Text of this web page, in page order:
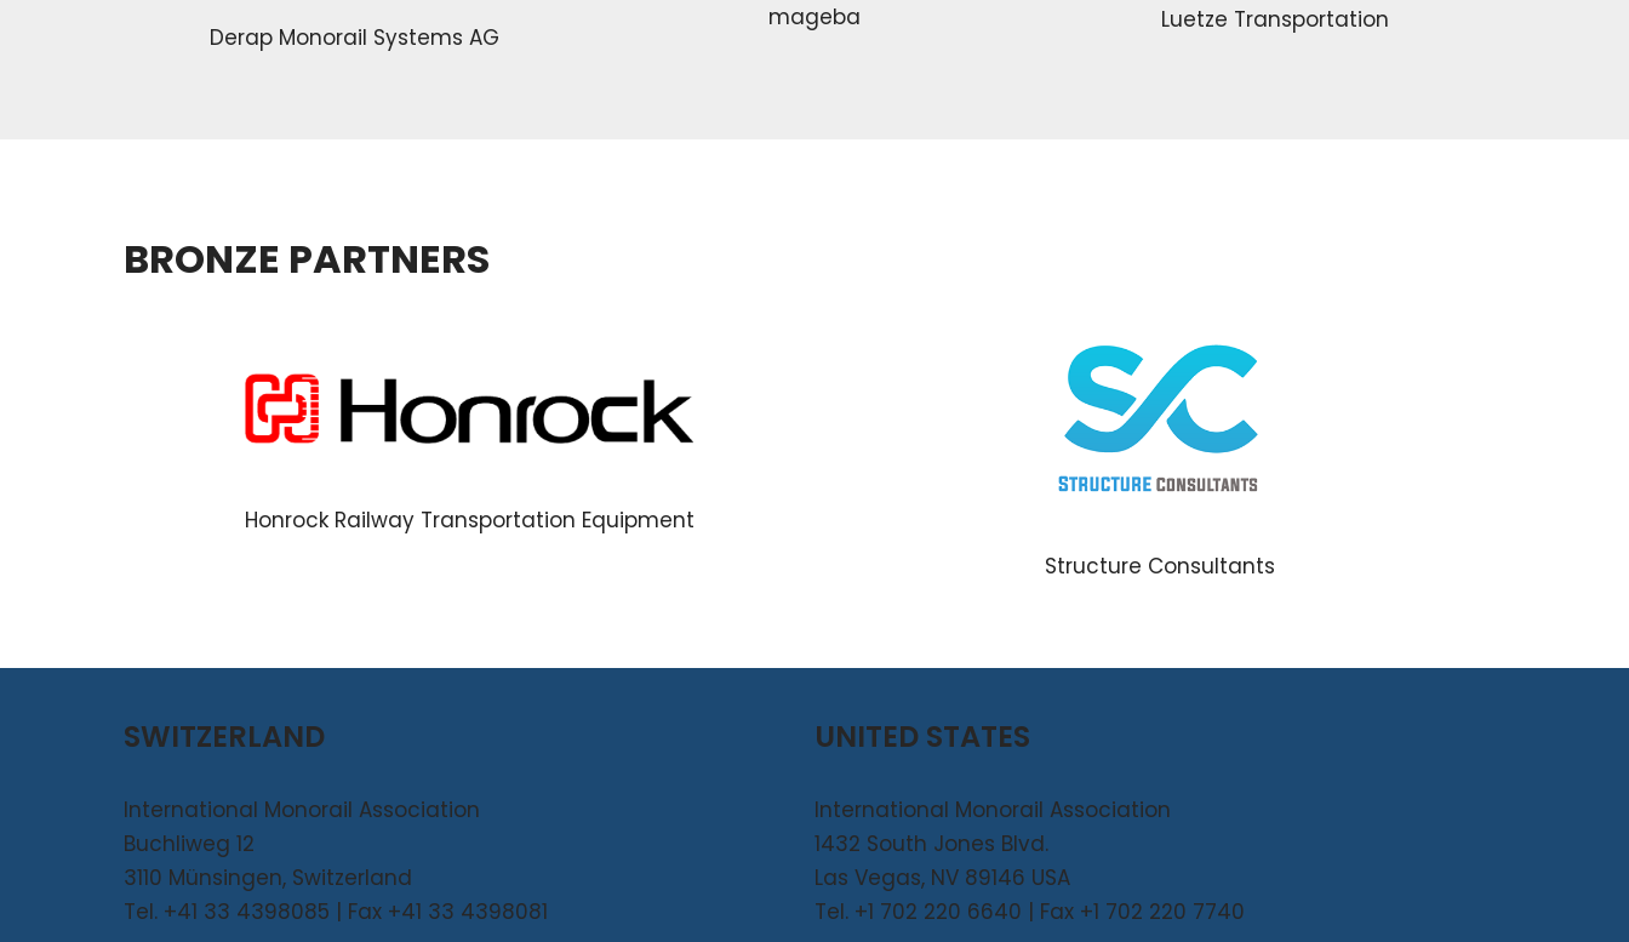
Derap Monorail Systems AG
mageba Luetze Transportation
BRONZE PARTNERS
Honrock Railway Transportation Equipment
Structure Consultants
SWITZERLAND
International Monorail Association
Buchliweg 12
3110 Münsingen, Switzerland
Tel. +41 33 4398085 | Fax +41 33 4398081
UNITED STATES
International Monorail Association
1432 South Jones Blvd.
Las Vegas, NV 89146 USA
Tel. +1 702 220 6640 | Fax +1 702 220 7740